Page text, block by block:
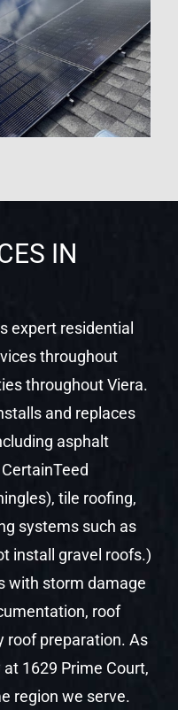
IN
expert residential
throughout
throughout Viera.
and replaces
asphalt
tile roofing,
systems such as
install gravel roofs.)
with storm damage
roof
roof preparation. As
1629 Prime Court,
region we serve.